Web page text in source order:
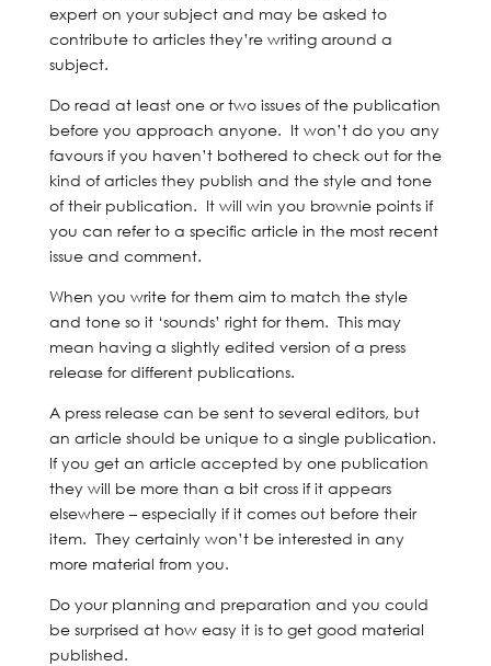
expert on your subject and may be asked to
contribute to articles they’re writing around a
subject.
Do read at least one or two issues of the publication
before you approach anyone. It won’t do you any
favours if you haven’t bothered to check out for the
kind of articles they publish and the style and tone
of their publication. It will win you brownie points if
you can refer to a specific article in the most recent
issue and comment.
When you write for them aim to match the style
and tone so it ‘sounds’ right for them. This may
mean having a slightly edited version of a press
release for different publications.
A press release can be sent to several editors, but
an article should be unique to a single publication.
If you get an article accepted by one publication
they will be more than a bit cross if it appears
elsewhere – especially if it comes out before their
item. They certainly won’t be interested in any
more material from you.
Do your planning and preparation and you could
be surprised at how easy it is to get good material
published.